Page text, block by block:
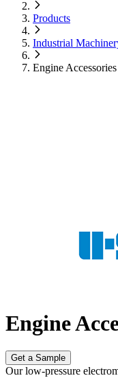
Products
Industrial
Engine Accessories
Engine
Get a Sample
Our low-pressure